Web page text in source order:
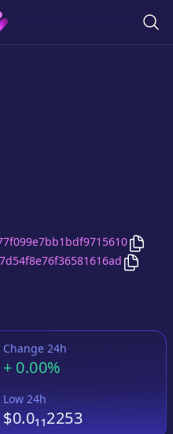
Copy
Copy
Change 24h
+ 0.00%
Low 24h
$0.0₁₁2253